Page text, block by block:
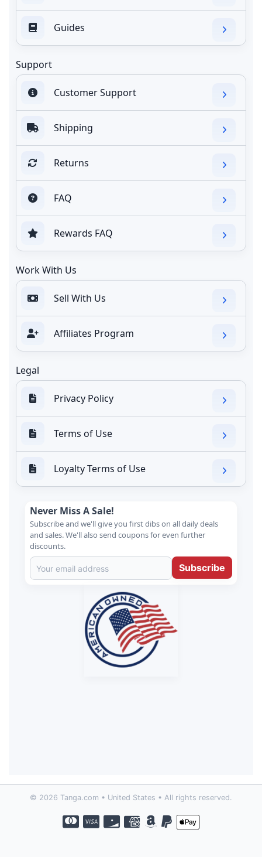
Guides
Support
Customer Support
Shipping
Returns
FAQ
Rewards FAQ
Work With Us
Sell With Us
Affiliates Program
Legal
Privacy Policy
Terms of Use
Loyalty Terms of Use
Never Miss A Sale!
Subscribe and we'll give you first dibs on all daily deals
and sales. We'll also send coupons for even further
discounts.
Subscribe
© 2026 Tanga.com • United States • All rights reserved.